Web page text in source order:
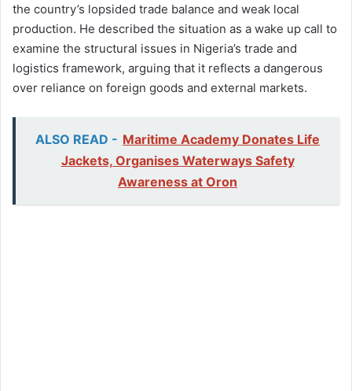
the country’s lopsided trade balance and weak local
production. He described the situation as a wake up call to
examine the structural issues in Nigeria’s trade and
logistics framework, arguing that it reflects a dangerous
over reliance on foreign goods and external markets.
ALSO READ - Maritime Academy Donates Life
Jackets, Organises Waterways Safety
Awareness at Oron